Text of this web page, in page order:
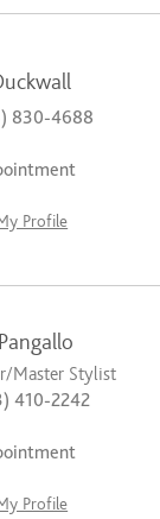
830-4688
Profile
Master Stylist
410-2242
Profile